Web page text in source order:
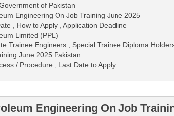
of Pakistan
Engineering On Job Training June 2025
, How to Apply , Application Deadline
Limited (PPL)
Trainee Engineers , Special Trainee Diploma
June 2025 Pakistan
/ Procedure , Last Date to Apply
Engineering On Job